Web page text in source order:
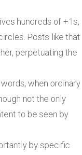
hundreds of +1s,
Posts like that
perpetuating the
when ordinary
not the only
to be seen by
by specific